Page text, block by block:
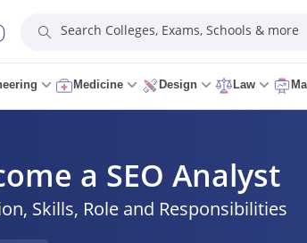
Search Colleges, Exams, Schools & more
Medicine Design Law
a SEO Analyst
Skills, Role and Responsibilities